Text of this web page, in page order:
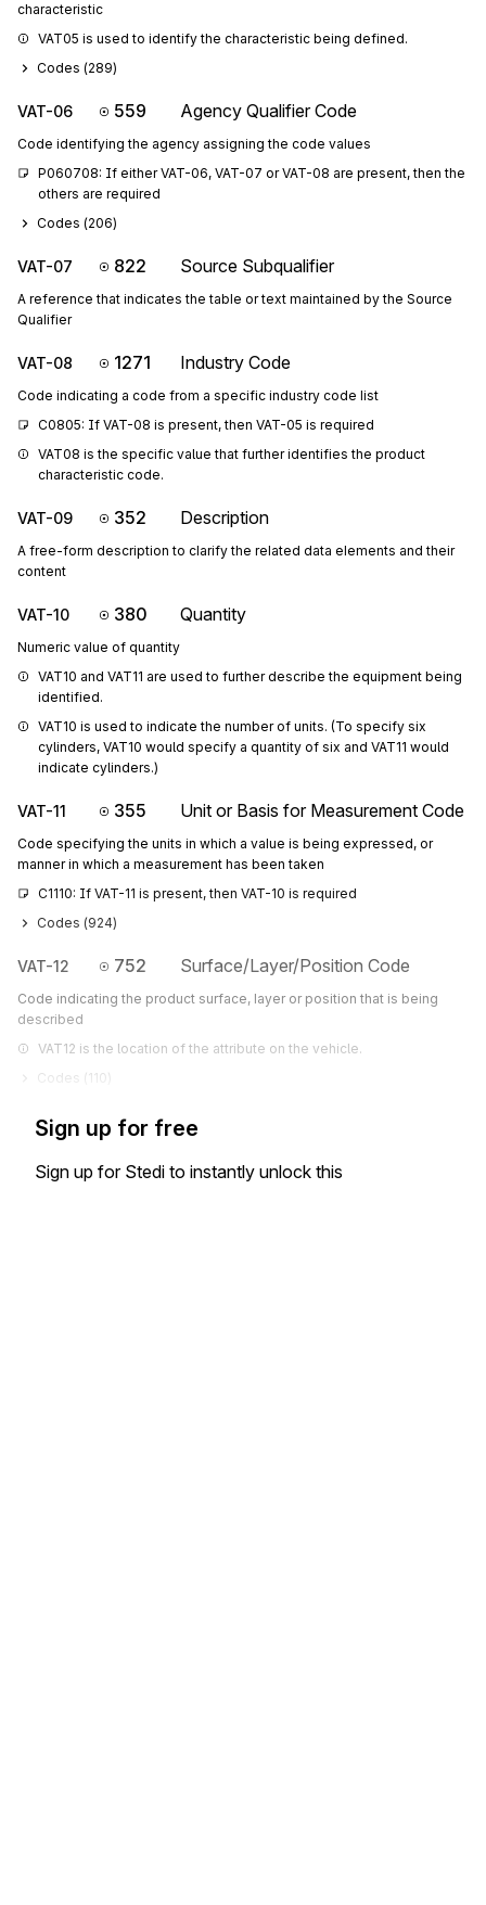
characteristic
VAT05 is used to identify the characteristic being defined.
Codes (289)
VAT-06 559 Agency Qualifier Code
Code identifying the agency assigning the code values
P060708: If either VAT-06, VAT-07 or VAT-08 are present, then the
others are required
Codes (206)
VAT-07 822 Source Subqualifier
A reference that indicates the table or text maintained by the Source
Qualifier
VAT-08 1271 Industry Code
Code indicating a code from a specific industry code list
C0805: If VAT-08 is present, then VAT-05 is required
VAT08 is the specific value that further identifies the product
characteristic code.
VAT-09 352 Description
A free-form description to clarify the related data elements and their
content
VAT-10 380 Quantity
Numeric value of quantity
VAT10 and VAT11 are used to further describe the equipment being
identified.
VAT10 is used to indicate the number of units. (To specify six
cylinders, VAT10 would specify a quantity of six and VAT11 would
indicate cylinders.)
VAT-11 355 Unit or Basis for Measurement Code
Code specifying the units in which a value is being expressed, or
manner in which a measurement has been taken
C1110: If VAT-11 is present, then VAT-10 is required
Codes (924)
VAT-12 752 Surface/Layer/Position Code
Code indicating the product surface, layer or position that is being
described
VAT12 is the location of the attribute on the vehicle.
Codes (110
Sign up for free
Sign up for Stedi to instantly unlock this